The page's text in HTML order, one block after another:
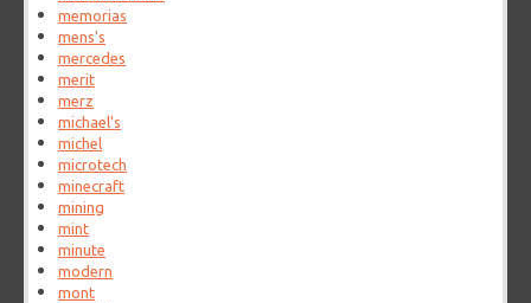
memorias
mens's
mercedes
merit
merz
michael's
michel
microtech
minecraft
mining
mint
minute
modern
mont